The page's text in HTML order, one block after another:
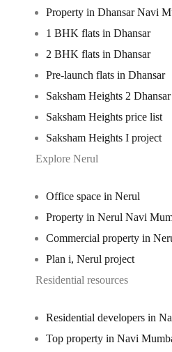
Property in Dhansar Navi
1 BHK flats in Dhansar
2 BHK flats in Dhansar
Pre-launch flats in Dhansar
Saksham Heights 2 Dhansar
Saksham Heights price list
Saksham Heights I project
Explore Nerul
Office space in Nerul
Property in Nerul Navi
Commercial property in
Plan i, Nerul project
Residential resources
Residential developers in
Top property in Navi